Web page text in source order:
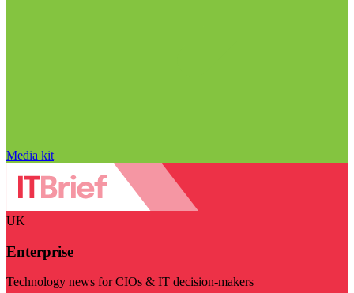
Media kit
UK
Enterprise
Technology news for CIOs & IT decision-makers